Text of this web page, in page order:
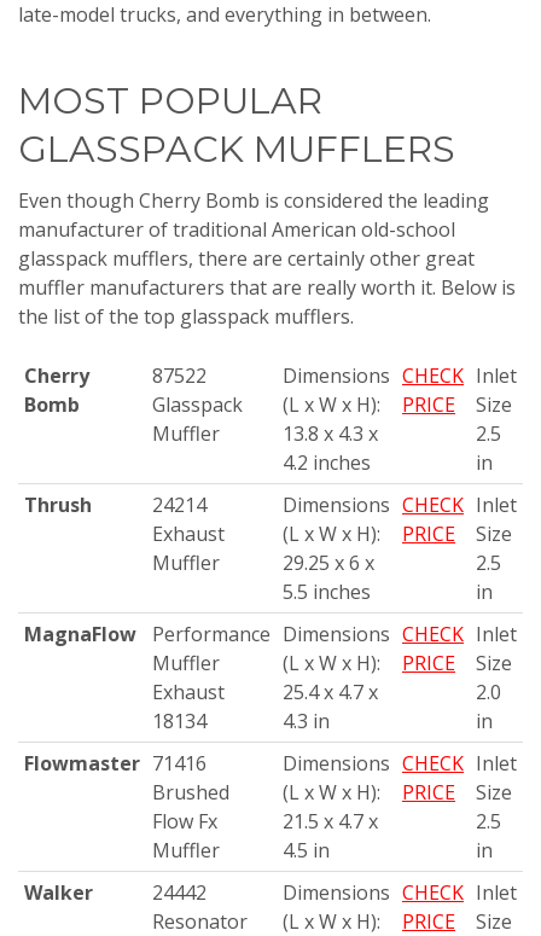
late-model trucks, and everything in between.
MOST POPULAR
GLASSPACK MUFFLERS
Even though Cherry Bomb is considered the leading
manufacturer of traditional American old-school
glasspack mufflers, there are certainly other great
muffler manufacturers that are really worth it. Below is
the list of the top glasspack mufflers.
Cherry
Bomb
87522
Glasspack
Muffler
Dimensions
(L x W x H):
13.8 x 4.3 x
4.2 inches
CHECK
PRICE
Inlet
Size
2.5
in
Thrush
24214
Exhaust
Muffler
Dimensions
(L x W x H):
29.25 x 6 x
5.5 inches
CHECK
PRICE
Inlet
Size
2.5
in
MagnaFlow
Performance
Muffler
Exhaust
18134
Dimensions
(L x W x H):
25.4 x 4.7 x
4.3 in
CHECK
PRICE
Inlet
Size
2.0
in
Flowmaster 71416
Brushed
Flow Fx
Muffler
Dimensions
(L x W x H):
21.5 x 4.7 x
4.5 in
CHECK
PRICE
Inlet
Size
2.5
in
Walker
24442
Resonator
Dimensions
(L x W x H):
CHECK
PRICE
Inlet
Size